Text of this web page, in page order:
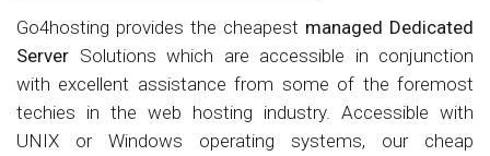
Go4hosting provides the cheapest managed Dedicated
Server Solutions which are accessible in conjunction
with excellent assistance from some of the foremost
techies in the web hosting industry. Accessible with
UNIX or Windows operating systems, our cheap